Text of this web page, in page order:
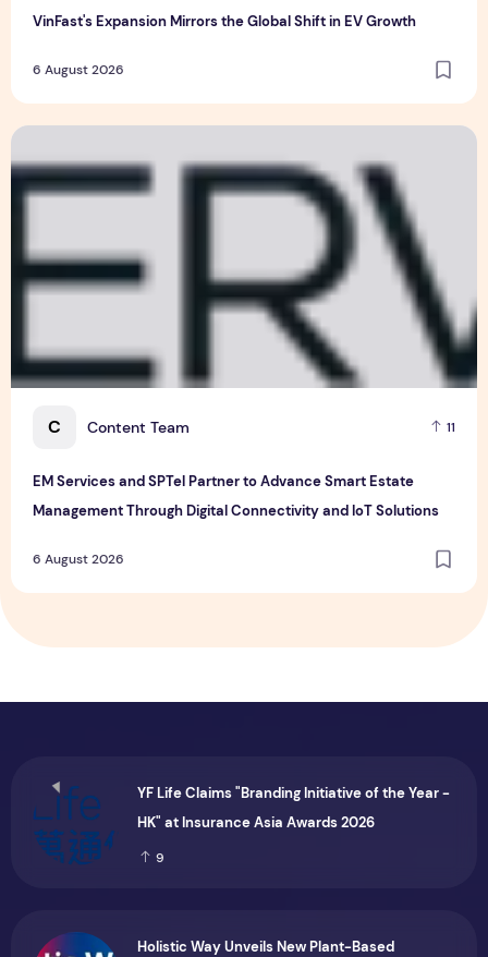
VinFast's Expansion Mirrors the Global Shift in EV Growth
6 August 2026
C Content Team 11
EM Services and SPTel Partner to Advance Smart Estate
Management Through Digital Connectivity and IoT Solutions
6 August 2026
EM Services and SPTel Partner to Advance Smart Estate
YF Life Claims "Branding Initiative of the Year -
HK" at Insurance Asia Awards 2026
9
Holistic Way Unveils New Plant-Based